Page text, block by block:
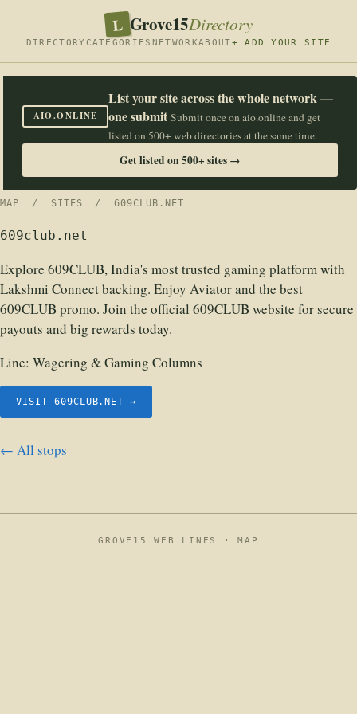
L Grove15Directory
DIRECTORY CATEGORIES NETWORKABOUT+ ADD YOUR SITE
AIO.ONLINE
List your site across the whole network —
one submit Submit once on aio.online and get
listed on 500+ web directories at the same time.
Get listed on 500+ sites →
MAP / SITES / 609CLUB.NET
609club.net
Explore 609CLUB, India's most trusted gaming platform with
Lakshmi Connect backing. Enjoy Aviator and the best
609CLUB promo. Join the official 609CLUB website for secure
payouts and big rewards today.
Line: Wagering & Gaming Columns
VISIT 609CLUB.NET →
← All stops
GROVE15 WEB LINES ·MAP